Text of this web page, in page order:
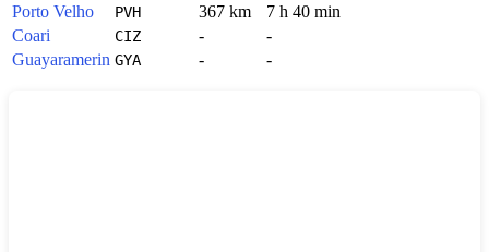
Porto Velho
PVH 367 km
7 h 40 min
Coari
CIZ -
-
Guayaramerin GYA - -